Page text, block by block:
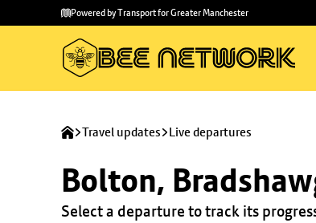
main
to
Powered by Transport for Greater Manchester
Travel updates Live departures
Bolton,
Select a departure to track its